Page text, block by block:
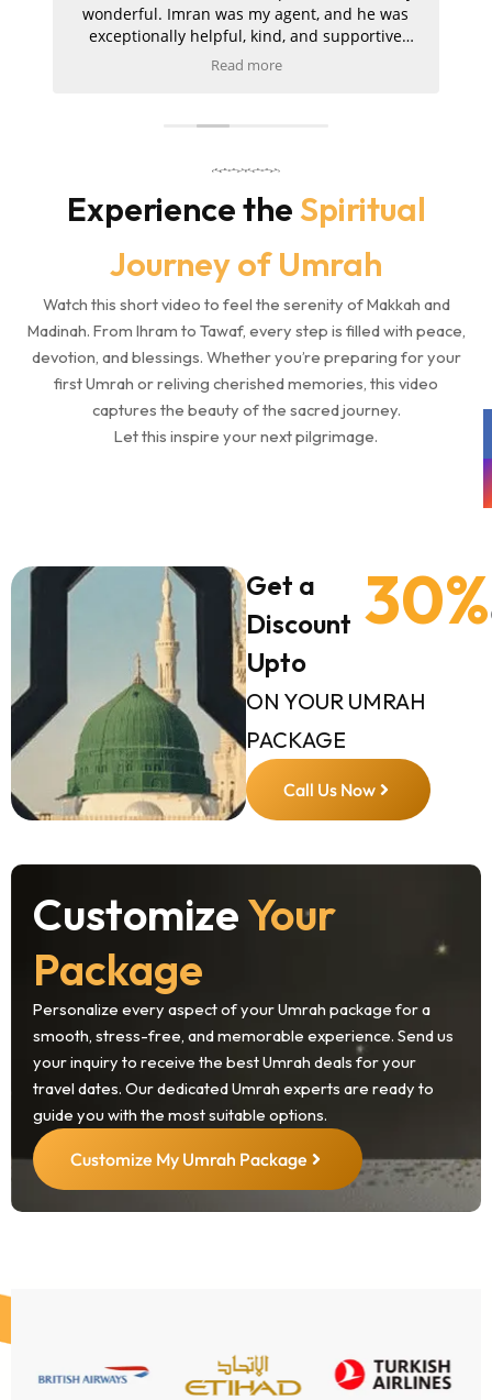
wonderful. Imran was my agent, and he was
exceptionally helpful, kind, and supportive
throughout the entire journey. My hotels in
organised and went smoothly. I am extremely
recommend Umrah Markers to anyone
Read more
Experience theSpiritual
Journey of Umrah
Watch this short video to feel the serenity of Makkah and
Madinah. From Ihram to Tawaf, every step is filled with peace,
devotion, and blessings. Whether you’re preparing for your
first Umrah or reliving cherished memories, this video
captures the beauty of the sacred journey.
Let this inspire your next pilgrimage.
Get a
Discount
Upto
30%
ON YOUR UMRAH
PACKAGE
Call Us Now
CustomizeYour
Package
Personalize every aspect of your Umrah package for a
smooth, stress-free, and memorable experience. Send us
your inquiry to receive the best Umrah deals for your
travel dates. Our dedicated Umrah experts are ready to
guide you with the most suitable options.
Customize My Umrah Package